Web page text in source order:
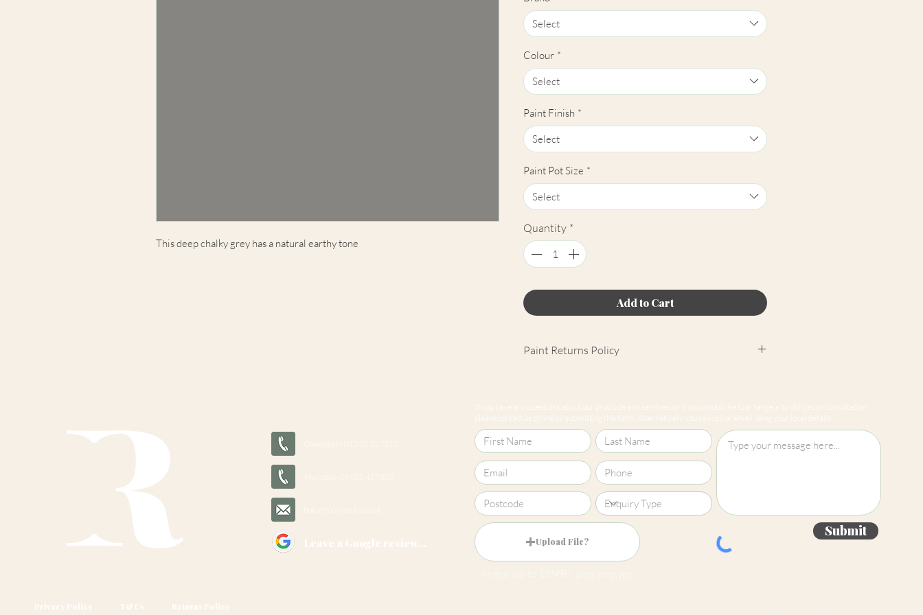
This deep chalky grey has a natural earthy tone
Select
Colour *
Select
Paint Finish *
Select
Paint Pot Size *
Select
Quantity *
Add to Cart
Paint Returns Policy
ourreturns policy for more information.
Leave a Google review...
If you have any questions about our products and services, or if you would like to arrange a no obligation consultation
please contact us online by submitting this form. Alternatively, you can call or email using your local details.
Upload File?
Submit
Privacy Policy T&Cs
Returns Policy